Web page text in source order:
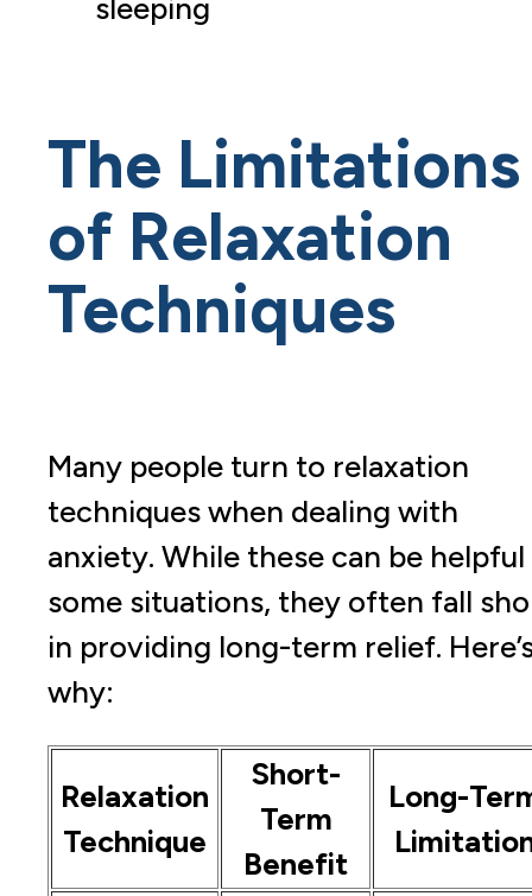
sleeping
The Limitations
of Relaxation
Techniques
Many people turn to relaxation
techniques when dealing with
anxiety. While these can be helpful
some situations, they often fall
in providing long-term relief.
why:
Relaxation
Technique
Short-
Term
Benefit
Long-